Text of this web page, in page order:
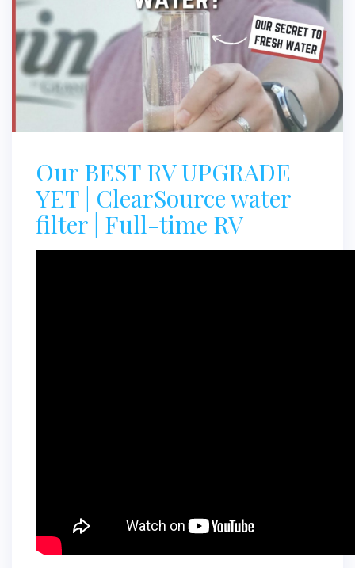
Our BEST RV UPGRADE
YET | ClearSource water
filter | Full-time RV